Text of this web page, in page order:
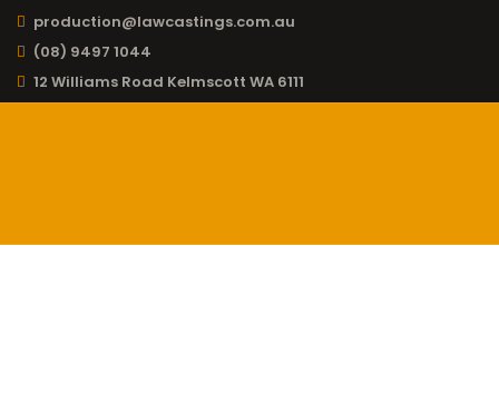
production@lawcastings.com.au
(08) 9497 1044
12 Williams Road Kelmscott WA 6111